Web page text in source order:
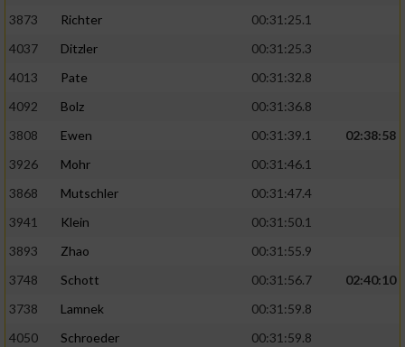
3873
Richter
00:31:25.1
4037
Ditzler
00:31:25.3
4013
Pate
00:31:32.8
4092
Bolz
00:31:36.8
3808
Ewen 00:31:39.1
02:38:58
3926
Mohr
00:31:46.1
3868
Mutschler
00:31:47.4
3941
Klein
00:31:50.1
3893
Zhao
00:31:55.9
3748
Schott 00:31:56.7
02:40:10
3738
Lamnek
00:31:59.8
4050
Schroeder
00:31:59.8
Notwendig